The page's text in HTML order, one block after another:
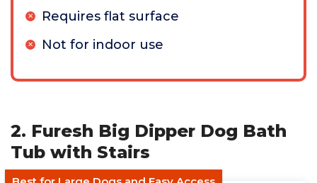
Requires flat surface
Not for indoor use
2. Furesh Big Dipper Dog Bath
Tub with Stairs